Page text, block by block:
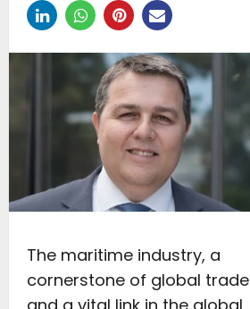
The maritime industry, a
cornerstone of global trade